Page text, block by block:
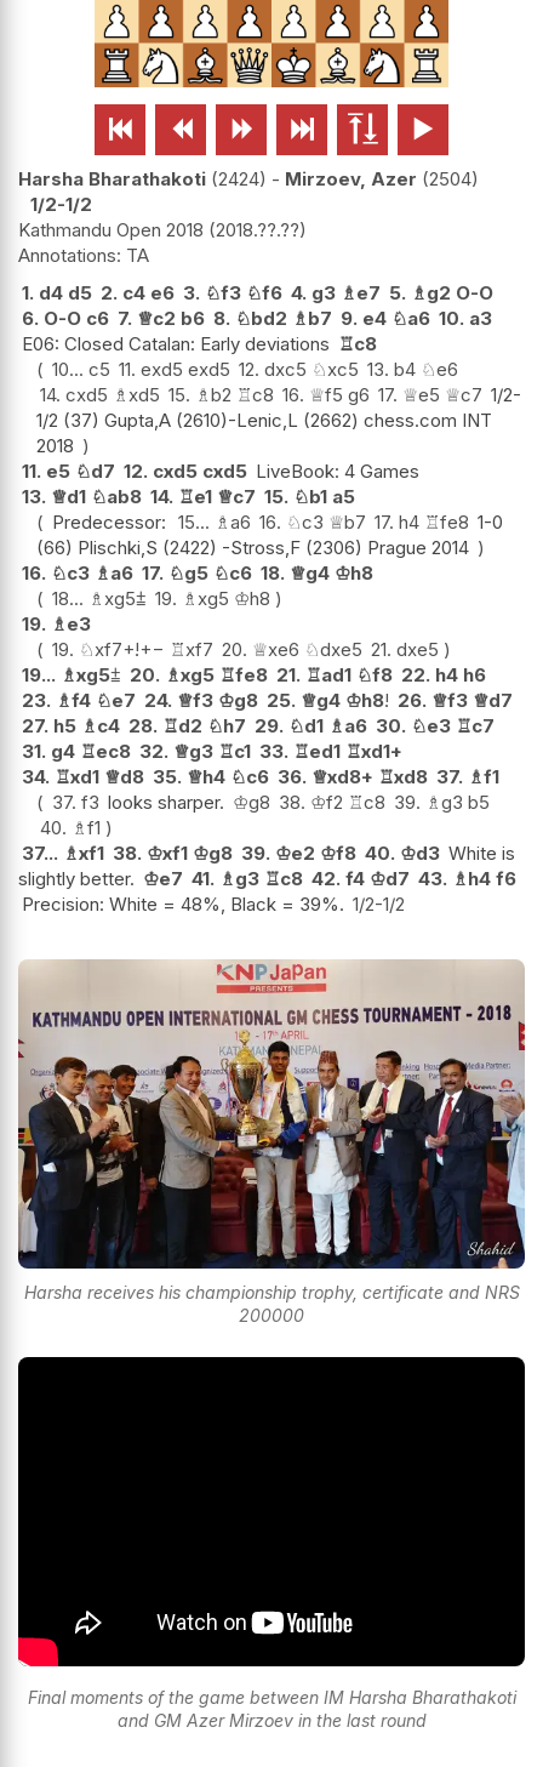
     
Harsha Bharathakoti 2424 - Mirzoev, Azer 2504
1/2-1/2
Kathmandu Open 2018 2018.??.??
TA
1. d4 d5 2. c4 e6 3. ♘f3 ♘f6 4. g3 ♗ e7 5. ♗ g2 O-O
6. O-O c6 7. ♕c2 b6 8. ♘bd2 ♗ b7 9. e4 ♘a6 10. a3
E06: Closed Catalan: Early deviations ♖c8
10... c5 11. exd5 exd5 12. dxc5 ♘xc5 13. b4 ♘e6
14. cxd5 ♗ xd5 15. ♗b2 ♖c8 16. ♕f5 g6 17. ♕e5 ♕c7 1/2-
1/2 (37) Gupta,A (2610)-Lenic,L (2662) chess.com INT
2018
11. e5 ♘d7 12. cxd5 cxd5 LiveBook: 4 Games
13. ♕d1 ♘ab8 14. ♖e1 ♕c7 15. ♘b1 a5
Predecessor: 15... ♗a6 16. ♘c3 ♕b7 17. h4 ♖fe8 1-0
(66) Plischki,S (2422) -Stross,F (2306) Prague 2014
16. ♘c3 ♗ a6 17. ♘g5 ♘c6 18. ♕g4 ♔h8
18... ♗ xg5⩲ 19. ♗ xg5 ♔h8
19. ♗ e3
19. ♘xf7+!+− ♖xf7 20. ♕xe6 ♘dxe5 21. dxe5
19... ♗xg5⩲ 20. ♗xg5 ♖fe8 21. ♖ad1 ♘f8 22. h4 h6
23. ♗f4 ♘e7 24. ♕f3 ♔g8 25. ♕g4 ♔h8! 26. ♕f3 ♕d7
27. h5 ♗ c4 28. ♖d2 ♘h7 29. ♘d1 ♗ a6 30. ♘e3 ♖c7
31. g4 ♖ec8 32. ♕g3 ♖c1 33. ♖ed1 ♖xd1+
34. ♖xd1 ♕d8 35. ♕h4 ♘c6 36. ♕xd8+ ♖xd8 37. ♗f1
37. f3 looks sharper. ♔g8 38. ♔f2 ♖c8 39. ♗g3 b5
40. ♗f1
37... ♗xf1 38. ♔xf1 ♔g8 39. ♔e2 ♔f8 40. ♔d3 White is
slightly better. ♔e7 41. ♗ g3 ♖c8 42. f4 ♔d7 43. ♗ h4 f6
Precision: White = 48%, Black = 39%. 1/2-1/2
Harsha receives his championship trophy, certificate and NRS
200000
Final moments of the game between IM Harsha Bharathakoti
and GM Azer Mirzoev in the last round